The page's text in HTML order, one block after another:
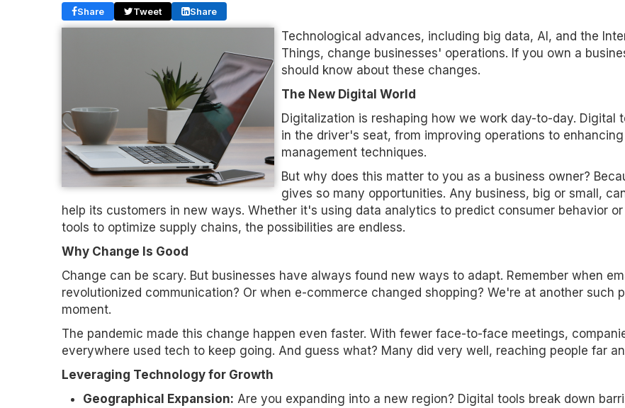
Share Tweet Share
Technological advances, including big data, AI, and the
Things, change businesses' operations. If you own a
should know about these changes.
The New Digital World
Digitalization is reshaping how we work day-to-day. Digital
in the driver's seat, from improving operations to enhancing
management techniques.
But why does this matter to you as a business owner?
gives so many opportunities. Any business, big or small,
help its customers in new ways. Whether it's using data analytics to predict consumer behavior
tools to optimize supply chains, the possibilities are endless.
Why Change Is Good
Change can be scary. But businesses have always found new ways to adapt. Remember when
revolutionized communication? Or when e-commerce changed shopping? We're at another such
moment.
The pandemic made this change happen even faster. With fewer face-to-face meetings,
everywhere used tech to keep going. And guess what? Many did very well, reaching people far
Leveraging Technology for Growth
Geographical Expansion: Are you expanding into a new region? Digital tools break down